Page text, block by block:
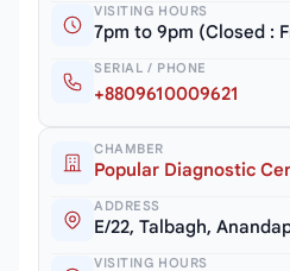
VISITING HOURS
7pm to 9pm (Closed :
SERIAL / PHONE
+8809610009621
CHAMBER
Popular Diagnostic
ADDRESS
E/22, Talbagh,
VISITING HOURS